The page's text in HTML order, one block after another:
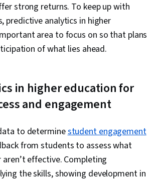
strong returns. To keep up with
predictive analytics in higher
area to focus on so that plans
of what lies ahead.
in higher education for
and engagement
to determinestudent engagement
from students to assess what
effective. Completing
the skills, showing development in